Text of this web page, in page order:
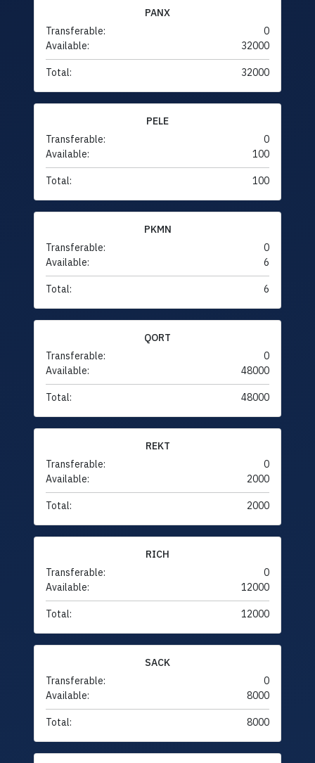
PANX
Transferable:
0
Available:
32000
Total: 32000
PELE
Transferable:
0
Available:
100
Total: 100
PKMN
Transferable:
0
Available:
6
Total: 6
QORT
Transferable:
0
Available:
48000
Total: 48000
REKT
Transferable:
0
Available:
2000
Total: 2000
RICH
Transferable:
0
Available:
12000
Total: 12000
SACK
Transferable:
0
Available:
8000
Total: 8000